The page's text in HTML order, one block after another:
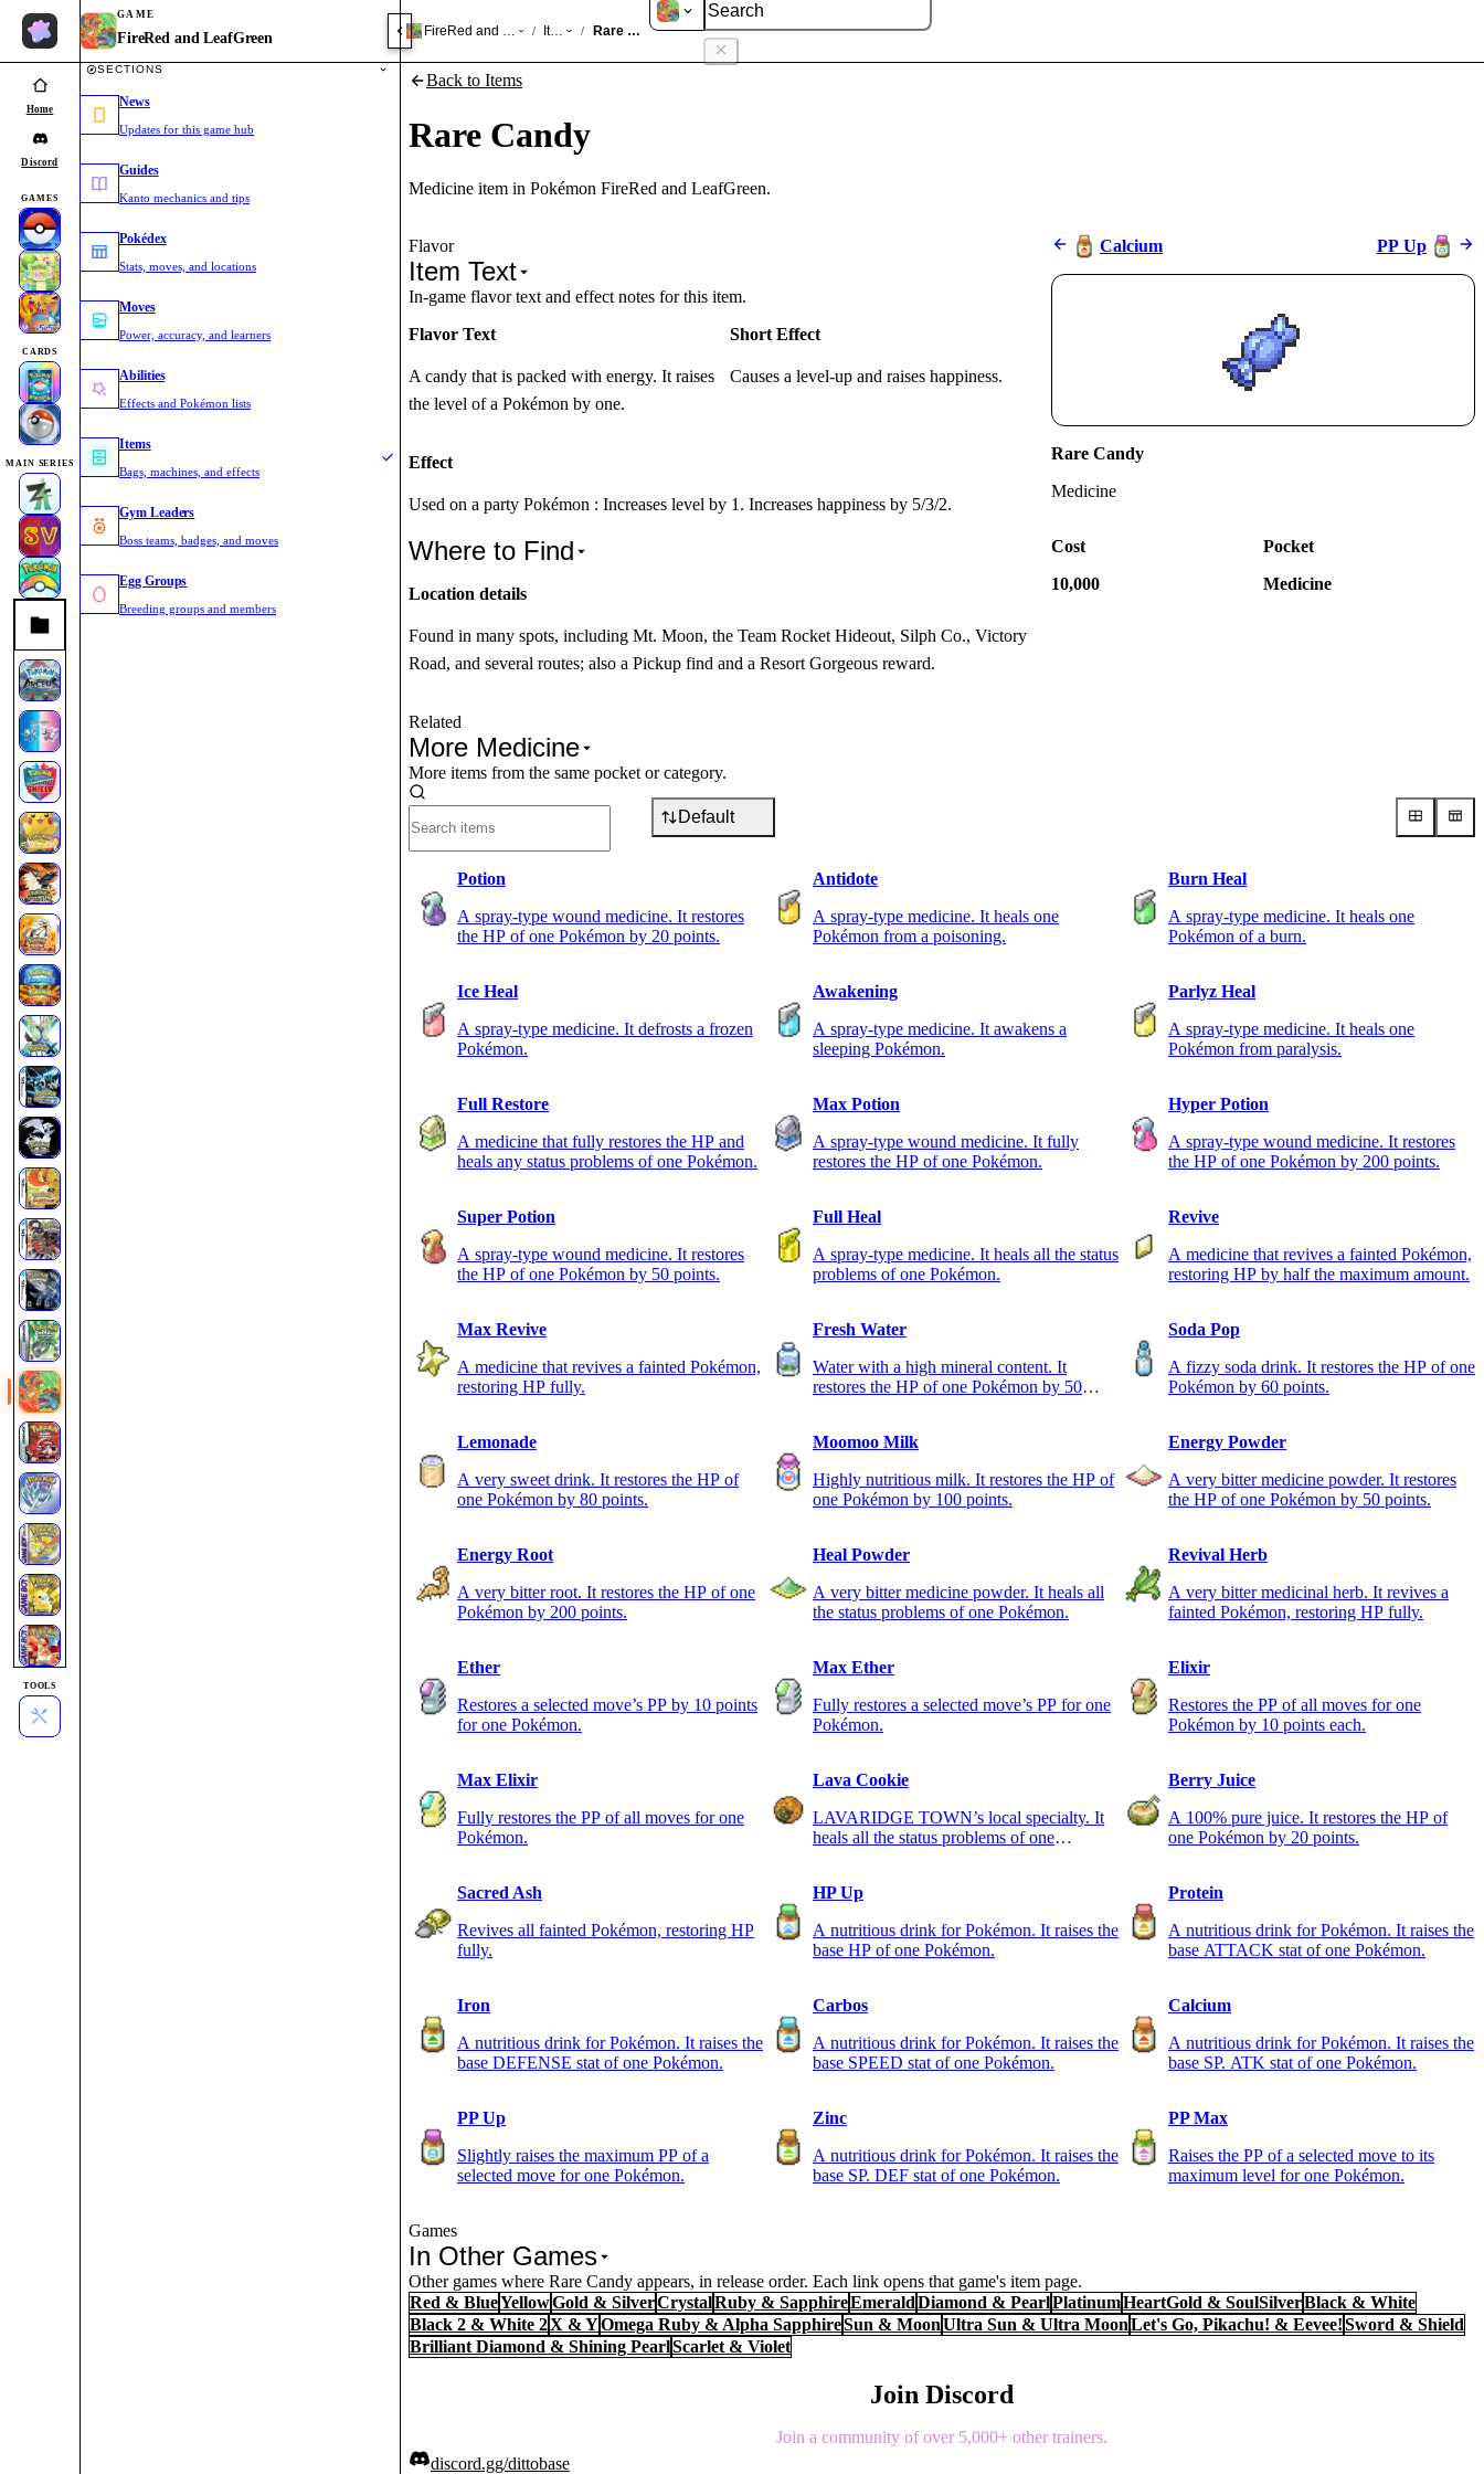
Home
Discord
GAMES
CARDS
MAIN SERIES
TOOLS
GAME
FireRed and LeafGreen
SECTIONS
News
Updates for this game hub
Guides
Kanto mechanics and tips
Pokédex
Stats, moves, and locations
Moves
Power, accuracy, and learners
Abilities
Effects and Pokémon lists
Items
Bags, machines, and effects
Gym Leaders
Boss teams, badges, and moves
Egg Groups
Breeding groups and members
FireRed and LeafGreen
/ Items / Rare Candy
Back to Items
Rare Candy
Medicine item in Pokémon FireRed and LeafGreen.
Flavor
Item Text
In-game flavor text and effect notes for this item.
Flavor Text
A candy that is packed with energy. It raises
the level of a Pokémon by one.
Short Effect
Causes a level-up and raises happiness.
Effect
Used on a party Pokémon : Increases level by 1. Increases happiness by 5/3/2.
Where to Find
Location details
Found in many spots, including Mt. Moon, the Team Rocket Hideout, Silph Co., Victory
Road, and several routes; also a Pickup find and a Resort Gorgeous reward.
Calcium PP Up
Rare Candy
Medicine
Cost
10,000
Pocket
Medicine
Related
More Medicine
More items from the same pocket or category.
Default
Potion
A spray-type wound medicine. It restores
the HP of one Pokémon by 20 points.
Antidote
A spray-type medicine. It heals one
Pokémon from a poisoning.
Burn Heal
A spray-type medicine. It heals one
Pokémon of a burn.
Ice Heal
A spray-type medicine. It defrosts a frozen
Pokémon.
Awakening
A spray-type medicine. It awakens a
sleeping Pokémon.
Parlyz Heal
A spray-type medicine. It heals one
Pokémon from paralysis.
Full Restore
A medicine that fully restores the HP and
heals any status problems of one Pokémon.
Max Potion
A spray-type wound medicine. It fully
restores the HP of one Pokémon.
Hyper Potion
A spray-type wound medicine. It restores
the HP of one Pokémon by 200 points.
Super Potion
A spray-type wound medicine. It restores
the HP of one Pokémon by 50 points.
Full Heal
A spray-type medicine. It heals all the status
problems of one Pokémon.
Revive
A medicine that revives a fainted Pokémon,
restoring HP by half the maximum amount.
Max Revive
A medicine that revives a fainted Pokémon,
restoring HP fully.
Fresh Water
Water with a high mineral content. It
restores the HP of one Pokémon by 50
Soda Pop
A fizzy soda drink. It restores the HP of one
Pokémon by 60 points.
Lemonade
A very sweet drink. It restores the HP of
one Pokémon by 80 points.
Moomoo Milk
Highly nutritious milk. It restores the HP of
one Pokémon by 100 points.
Energy Powder
A very bitter medicine powder. It restores
the HP of one Pokémon by 50 points.
Energy Root
A very bitter root. It restores the HP of one
Pokémon by 200 points.
Heal Powder
A very bitter medicine powder. It heals all
the status problems of one Pokémon.
Revival Herb
A very bitter medicinal herb. It revives a
fainted Pokémon, restoring HP fully.
Ether
Restores a selected move’s PP by 10 points
for one Pokémon.
Max Ether
Fully restores a selected move’s PP for one
Pokémon.
Elixir
Restores the PP of all moves for one
Pokémon by 10 points each.
Max Elixir
Fully restores the PP of all moves for one
Pokémon.
Lava Cookie
LAVARIDGE TOWN’s local specialty. It
heals all the status problems of one
Berry Juice
A 100% pure juice. It restores the HP of
one Pokémon by 20 points.
Sacred Ash
Revives all fainted Pokémon, restoring HP
fully.
HP Up
A nutritious drink for Pokémon. It raises the
base HP of one Pokémon.
Protein
A nutritious drink for Pokémon. It raises the
base ATTACK stat of one Pokémon.
Iron
A nutritious drink for Pokémon. It raises the
base DEFENSE stat of one Pokémon.
Carbos
A nutritious drink for Pokémon. It raises the
base SPEED stat of one Pokémon.
Calcium
A nutritious drink for Pokémon. It raises the
base SP. ATK stat of one Pokémon.
PP Up
Slightly raises the maximum PP of a
selected move for one Pokémon.
Zinc
A nutritious drink for Pokémon. It raises the
base SP. DEF stat of one Pokémon.
PP Max
Raises the PP of a selected move to its
maximum level for one Pokémon.
Games
In Other Games
Other games where Rare Candy appears, in release order. Each link opens that game's item page.
Red & BlueYellowGold & SilverCrystalRuby & SapphireEmeraldDiamond & PearlPlatinumHeartGold & SoulSilverBlack & White
Black 2 & White 2X & YOmega Ruby & Alpha SapphireSun & MoonUltra Sun & Ultra MoonLet's Go, Pikachu! & Eevee!Sword & Shield
Brilliant Diamond & Shining PearlScarlet & Violet
Join Discord
Join a community of over 5,000+ other trainers.
discord.gg/dittobase